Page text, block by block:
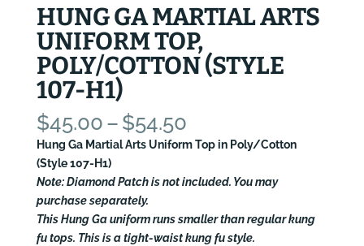
HUNG GA MARTIAL ARTS
UNIFORM TOP,
POLY/COTTON (STYLE
107-H1)
$45.00 – $54.50Price
range:
$45.00
through
Hung Ga Martial Arts Uniform Top in Poly/Cotton
(Style 107-H1)
Note: Diamond Patch is not included. You may
purchase separately.
This Hung Ga uniform runs smaller than regular kung
fu tops. This is a tight-waist kung fu style.